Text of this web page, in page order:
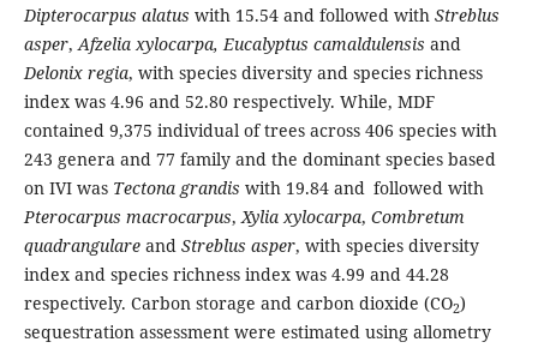
Dipterocarpus alatus with 15.54 and followed with Streblus
asper,Afzelia xylocarpa, Eucalyptus camaldulensis and
Delonix regia, with species diversity and species richness
index was 4.96 and 52.80 respectively. While, MDF
contained 9,375 individual of trees across 406 species with
243 genera and 77 family and the dominant species based
on IVI was Tectona grandis with 19.84 and followed with
Pterocarpus macrocarpus,Xylia xylocarpa, Combretum
quadrangulareand Streblus asper, with species diversity
index and species richness index was 4.99 and 44.28
respectively. Carbon storage and carbon dioxide (CO2)
sequestration assessment were estimated using allometry